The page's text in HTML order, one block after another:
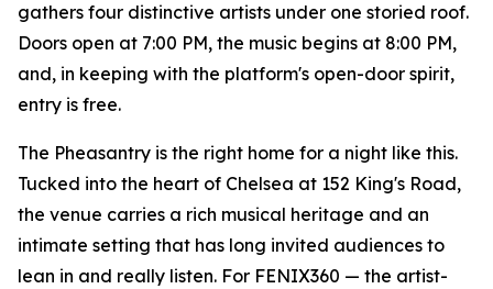
gathers four distinctive artists under one storied roof.
Doors open at 7:00 PM, the music begins at 8:00 PM,
and, in keeping with the platform's open-door spirit,
entry is free.
The Pheasantry is the right home for a night like this.
Tucked into the heart of Chelsea at 152 King's Road,
the venue carries a rich musical heritage and an
intimate setting that has long invited audiences to
lean in and really listen. For FENIX360 — the artist-